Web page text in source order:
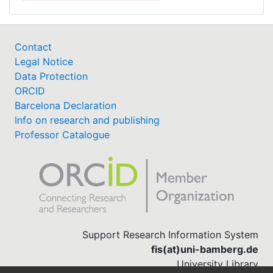
Contact
Legal Notice
Data Protection
ORCID
Barcelona Declaration
Info on research and publishing
Professor Catalogue
Support Research Information System
fis(at)uni-bamberg.de
University Library